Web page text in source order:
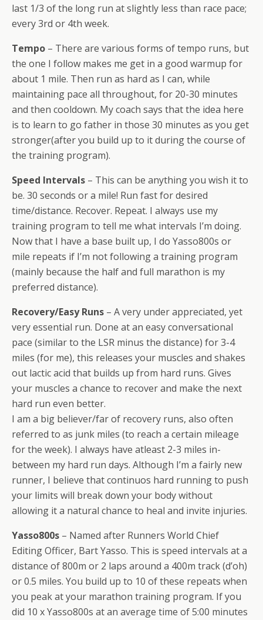
last 1/3 of the long run at slightly less than race pace;
every 3rd or 4th week.
Tempo – There are various forms of tempo runs, but
the one I follow makes me get in a good warmup for
about 1 mile. Then run as hard as I can, while
maintaining pace all throughout, for 20-30 minutes
and then cooldown. My coach says that the idea here
is to learn to go father in those 30 minutes as you get
stronger(after you build up to it during the course of
the training program).
Speed Intervals – This can be anything you wish it to
be. 30 seconds or a mile! Run fast for desired
time/distance. Recover. Repeat. I always use my
training program to tell me what intervals I’m doing.
Now that I have a base built up, I do Yasso800s or
mile repeats if I’m not following a training program
(mainly because the half and full marathon is my
preferred distance).
Recovery/Easy Runs – A very under appreciated, yet
very essential run. Done at an easy conversational
pace (similar to the LSR minus the distance) for 3-4
miles (for me), this releases your muscles and shakes
out lactic acid that builds up from hard runs. Gives
your muscles a chance to recover and make the next
hard run even better.
I am a big believer/far of recovery runs, also often
referred to as junk miles (to reach a certain mileage
for the week). I always have atleast 2-3 miles in-
between my hard run days. Although I’m a fairly new
runner, I believe that continuos hard running to push
your limits will break down your body without
allowing it a natural chance to heal and invite injuries.
Yasso800s – Named after Runners World Chief
Editing Officer, Bart Yasso. This is speed intervals at a
distance of 800m or 2 laps around a 400m track (d’oh)
or 0.5 miles. You build up to 10 of these repeats when
you peak at your marathon training program. If you
did 10 x Yasso800s at an average time of 5:00 minutes